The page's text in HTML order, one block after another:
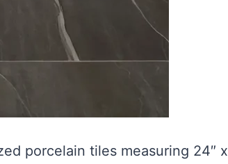
porcelain tiles measuring 24″ x